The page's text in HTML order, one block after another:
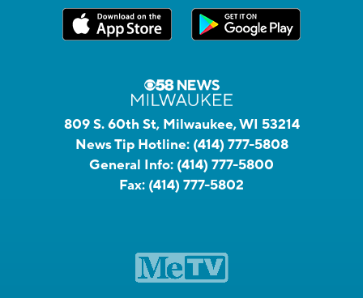
809 S. 60th St, Milwaukee, WI 53214
News Tip Hotline: (414) 777-5808
General Info: (414) 777-5800
Fax: (414) 777-5802